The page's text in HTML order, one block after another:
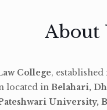
About
College, established
located in Belahari,
University,